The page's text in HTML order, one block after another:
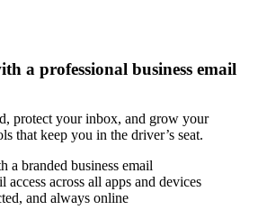
a professional business email
protect your inbox, and grow your
that keep you in the driver’s seat.
a branded business email
access across all apps and devices
and always online